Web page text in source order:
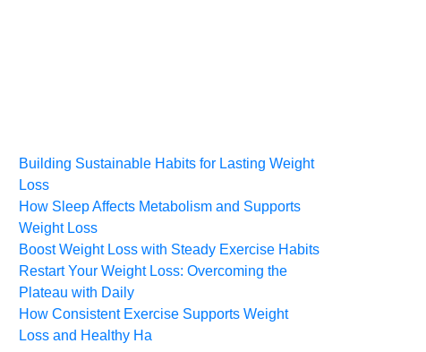
Building Sustainable Habits for Lasting Weight
Loss
How Sleep Affects Metabolism and Supports
Weight Loss
Boost Weight Loss with Steady Exercise Habits
Restart Your Weight Loss: Overcoming the
Plateau with Daily
How Consistent Exercise Supports Weight
Loss and Healthy Ha